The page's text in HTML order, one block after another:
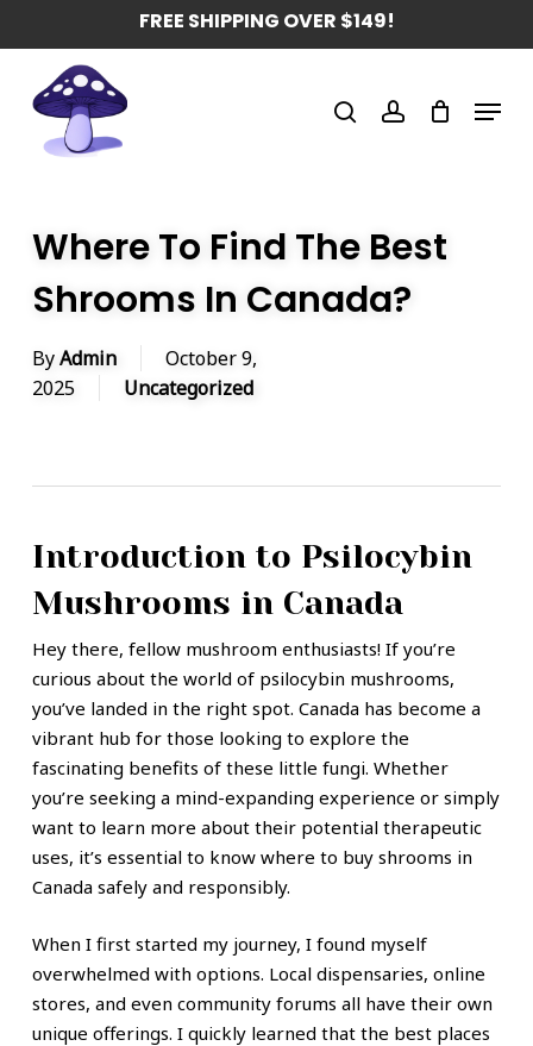
to
content
FREE SHIPPING OVER $149!
search account Menu
Where To Find The Best
Shrooms In Canada?
ByAdmin
October 9,
2025
Uncategorized
Introduction to Psilocybin
Mushrooms in Canada
Hey there, fellow mushroom enthusiasts! If you’re
curious about the world of psilocybin mushrooms,
you’ve landed in the right spot. Canada has become a
vibrant hub for those looking to explore the
fascinating benefits of these little fungi. Whether
you’re seeking a mind-expanding experience or simply
want to learn more about their potential therapeutic
uses, it’s essential to know where to buy shrooms in
Canada safely and responsibly.
When I first started my journey, I found myself
overwhelmed with options. Local dispensaries, online
stores, and even community forums all have their own
unique offerings. I quickly learned that the best places